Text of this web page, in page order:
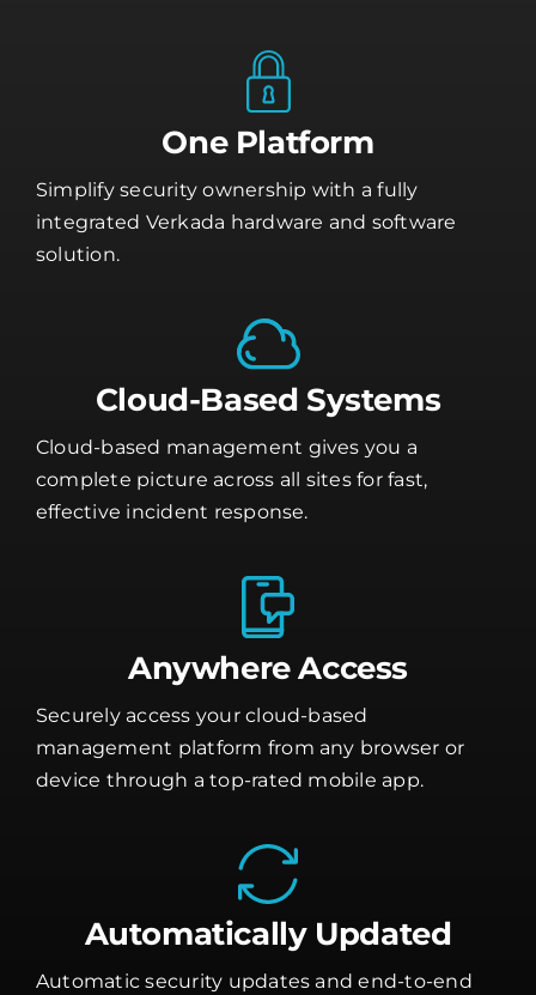
One Platform
Simplify security ownership with a fully
integrated Verkada hardware and software
solution.
Cloud-Based Systems
Cloud-based management gives you a
complete picture across all sites for fast,
effective incident response.
Anywhere Access
Securely access your cloud-based
management platform from any browser or
device through a top-rated mobile app.
Automatically Updated
Automatic security updates and end-to-end